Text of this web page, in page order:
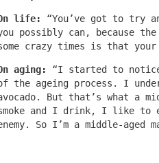
life: “You’ve got to try
possibly can, because
crazy times is that
aging: “I started to
the ageing process. I
But that’s what a
and I drink, I like to
So I’m a middle-aged